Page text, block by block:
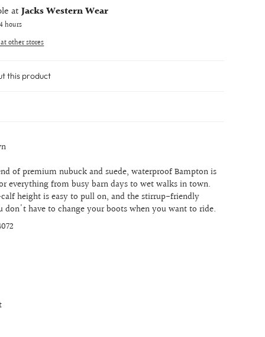
atJacks Western Wear
hours
other stores
this product
of premium nubuck and suede, waterproof Bampton is
everything from busy barn days to wet walks in town.
height is easy to pull on, and the stirrup-friendly
don't have to change your boots when you want to ride.